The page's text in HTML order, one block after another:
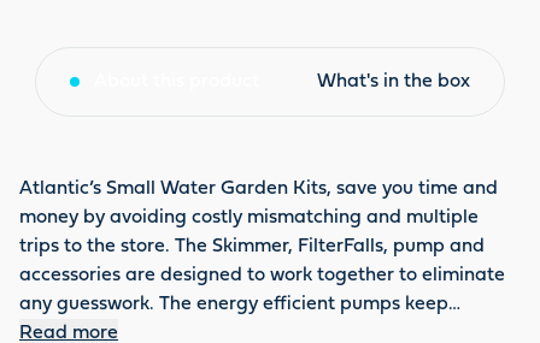
What's in the box
Atlantic’s Small Water Garden Kits, save you time and
money by avoiding costly mismatching and multiple
trips to the store. The Skimmer, FilterFalls, pump and
accessories are designed to work together to eliminate
any guesswork. The energy efficient pumps keep
operating costs under control. The Small Water Garden
Read more